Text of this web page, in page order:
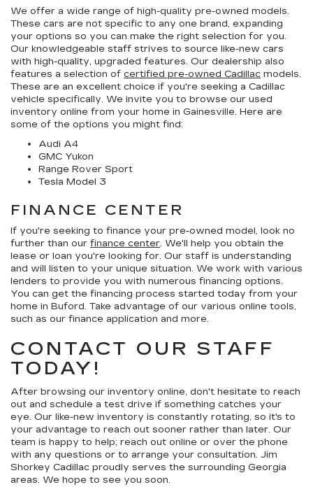
We offer a wide range of high-quality pre-owned models.
These cars are not specific to any one brand, expanding
your options so you can make the right selection for you.
Our knowledgeable staff strives to source like-new cars
with high-quality, upgraded features. Our dealership also
features a selection of certified pre-owned Cadillac models.
These are an excellent choice if you're seeking a Cadillac
vehicle specifically. We invite you to browse our used
inventory online from your home in Gainesville. Here are
some of the options you might find:
Audi A4
GMC Yukon
Range Rover Sport
Tesla Model 3
FINANCE CENTER
If you're seeking to finance your pre-owned model, look no
further than our finance center. We'll help you obtain the
lease or loan you're looking for. Our staff is understanding
and will listen to your unique situation. We work with various
lenders to provide you with numerous financing options.
You can get the financing process started today from your
home in Buford. Take advantage of our various online tools,
such as our finance application and more.
CONTACT OUR STAFF
TODAY!
After browsing our inventory online, don't hesitate to reach
out and schedule a test drive if something catches your
eye. Our like-new inventory is constantly rotating, so it's to
your advantage to reach out sooner rather than later. Our
team is happy to help; reach out online or over the phone
with any questions or to arrange your consultation. Jim
Shorkey Cadillac proudly serves the surrounding Georgia
areas. We hope to see you soon.